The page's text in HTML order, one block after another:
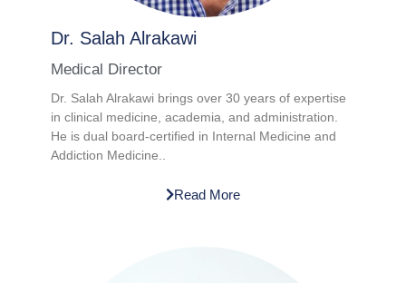
Dr. Salah Alrakawi
Medical Director
Dr. Salah Alrakawi brings over 30 years of expertise
in clinical medicine, academia, and administration.
He is dual board-certified in Internal Medicine and
Addiction Medicine..
Read More